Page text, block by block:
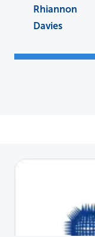
Rhiannon
Davies